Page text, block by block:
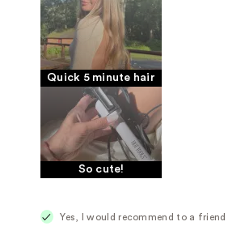
Quick 5 minute hair
So cute!
Yes, I would recommend to a friend